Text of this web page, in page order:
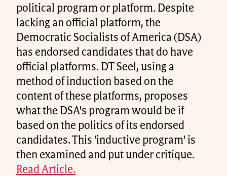
political program or platform. Despite
lacking an official platform, the
Democratic Socialists of America (DSA)
has endorsed candidates that do have
official platforms. DT Seel, using a
method of induction based on the
content of these platforms, proposes
what the DSA's program would be if
based on the politics of its endorsed
candidates. This 'inductive program' is
then examined and put under critique.
Read Article.